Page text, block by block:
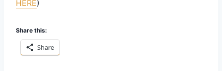
HERE)
Share this:
Share